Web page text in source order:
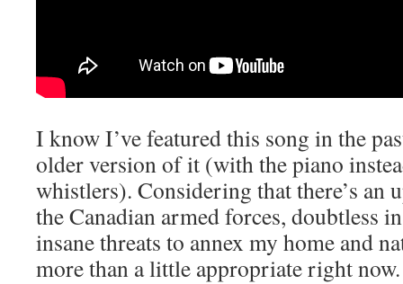
I know I’ve featured this song in the
older version of it (with the piano
whistlers). Considering that there’s
the Canadian armed forces, doubtless
insane threats to annex my home and
more than a little appropriate right now.